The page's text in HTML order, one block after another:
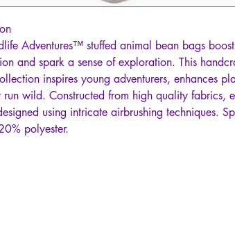
Adventures™ stuffed animal bean bags
and spark a sense of exploration. This
inspires young adventurers, enhances
run wild. Constructed from high quality fabrics,
using intricate airbrushing techniques.
polyester.